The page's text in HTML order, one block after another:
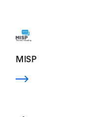
MISP